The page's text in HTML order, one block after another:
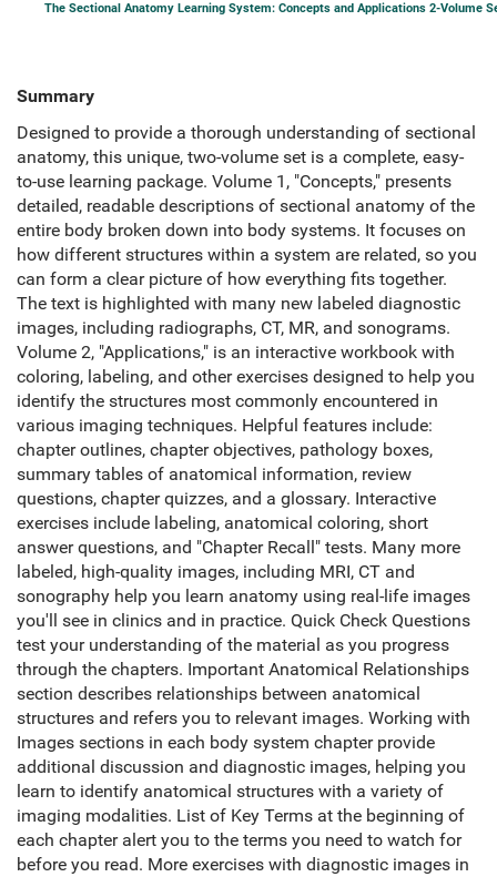
The Sectional Anatomy Learning System: Concepts and Applications 2-Volume
Summary
Designed to provide a thorough understanding of sectional
anatomy, this unique, two-volume set is a complete, easy-
to-use learning package. Volume 1, "Concepts," presents
detailed, readable descriptions of sectional anatomy of the
entire body broken down into body systems. It focuses on
how different structures within a system are related, so you
can form a clear picture of how everything fits together.
The text is highlighted with many new labeled diagnostic
images, including radiographs, CT, MR, and sonograms.
Volume 2, "Applications," is an interactive workbook with
coloring, labeling, and other exercises designed to help you
identify the structures most commonly encountered in
various imaging techniques. Helpful features include:
chapter outlines, chapter objectives, pathology boxes,
summary tables of anatomical information, review
questions, chapter quizzes, and a glossary. Interactive
exercises include labeling, anatomical coloring, short
answer questions, and "Chapter Recall" tests. Many more
labeled, high-quality images, including MRI, CT and
sonography help you learn anatomy using real-life images
you'll see in clinics and in practice. Quick Check Questions
test your understanding of the material as you progress
through the chapters. Important Anatomical Relationships
section describes relationships between anatomical
structures and refers you to relevant images. Working with
Images sections in each body system chapter provide
additional discussion and diagnostic images, helping you
learn to identify anatomical structures with a variety of
imaging modalities. List of Key Terms at the beginning of
each chapter alert you to the terms you need to watch for
before you read. More exercises with diagnostic images in